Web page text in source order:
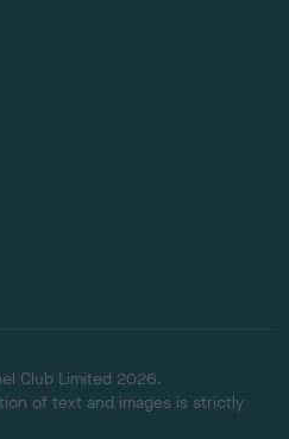
Club Limited 2026.
of text and images is strictly